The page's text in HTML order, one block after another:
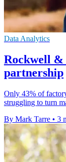
Data Analytics
Rockwell
partnership
Only 43% of
struggling to turn
By Mark Tarre • 3